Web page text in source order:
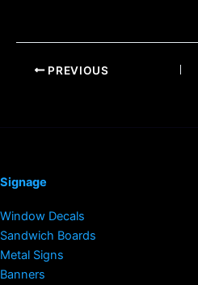
PREVIOUS
Signage
Window Decals
Sandwich Boards
Metal Signs
Banners